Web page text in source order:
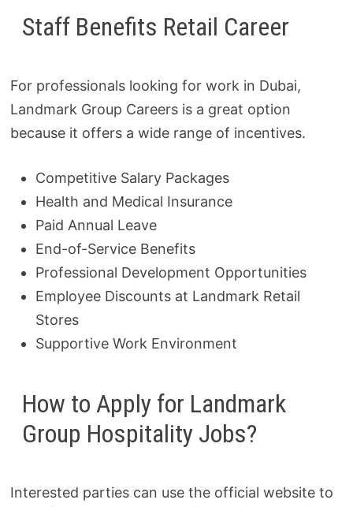
Staff Benefits Retail Career
For professionals looking for work in Dubai,
Landmark Group Careers is a great option
because it offers a wide range of incentives.
Competitive Salary Packages
Health and Medical Insurance
Paid Annual Leave
End-of-Service Benefits
Professional Development Opportunities
Employee Discounts at Landmark Retail
Stores
Supportive Work Environment
How to Apply for Landmark
Group Hospitality Jobs?
Interested parties can use the official website to